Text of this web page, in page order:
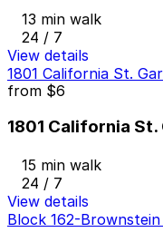
13 min walk
24 / 7
View details
1801 California St.
from $6
1801 California St.
15 min walk
24 / 7
View details
Block 162-